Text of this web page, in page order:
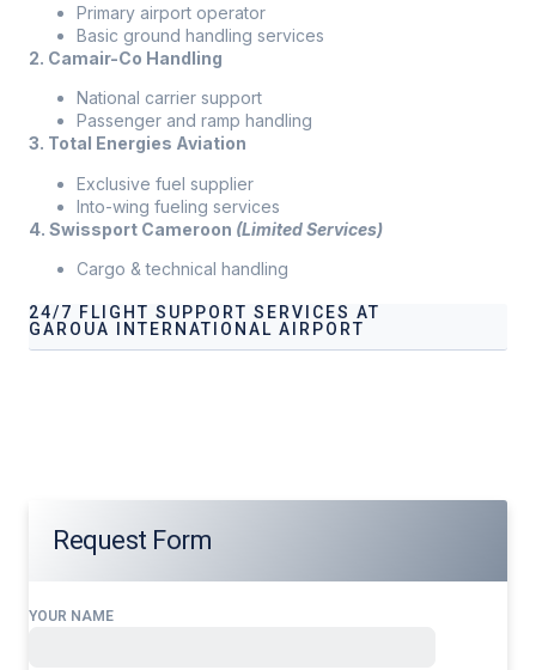
Primary airport operator
Basic ground handling services
2. Camair-Co Handling
National carrier support
Passenger and ramp handling
3. Total Energies Aviation
Exclusive fuel supplier
Into-wing fueling services
4. Swissport Cameroon (Limited Services)
Cargo & technical handling
24/7 FLIGHT SUPPORT SERVICES AT
GAROUA INTERNATIONAL AIRPORT
Request Form
YOUR NAME